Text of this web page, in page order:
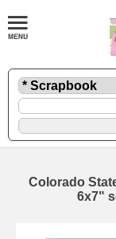
Colorado
6x7"